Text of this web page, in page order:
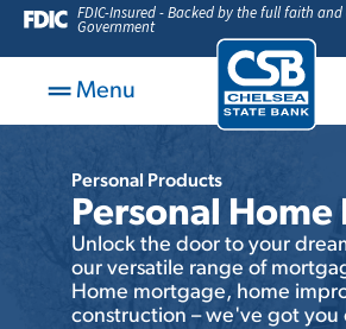
FDIC-Insured - Backed by the full faith
Government
Menu
Personal Products
Personal Home
Unlock the door to your
our versatile range of
Home mortgage, home
construction – we've got you